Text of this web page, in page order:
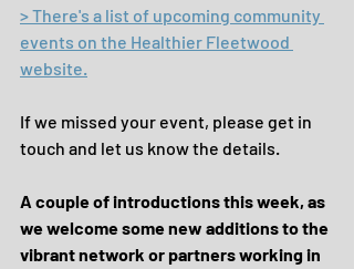
> There's a list of upcoming community
events on the Healthier Fleetwood
website.
If we missed your event, please get in
touch and let us know the details.
A couple of introductions this week, as
we welcome some new additions to the
vibrant network or partners working in